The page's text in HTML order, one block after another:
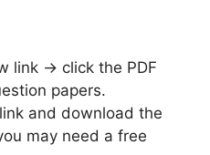
link → click the PDF
papers.
and download the
may need a free